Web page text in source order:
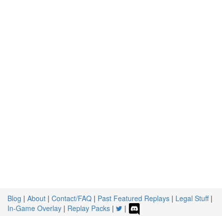
Blog | About | Contact/FAQ | Past Featured Replays | Legal Stuff|
In-Game Overlay | Replay Packs | |